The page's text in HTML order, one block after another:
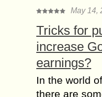
May 14,
Tricks for
increase
earnings?
In the world
there are